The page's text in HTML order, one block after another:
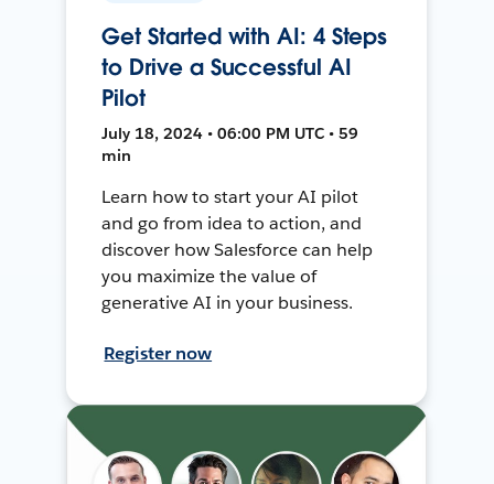
Get Started with AI: 4 Steps
to Drive a Successful AI
Pilot
July 18, 2024 • 06:00 PM UTC • 59
min
Learn how to start your AI pilot
and go from idea to action, and
discover how Salesforce can help
you maximize the value of
generative AI in your business.
Register now